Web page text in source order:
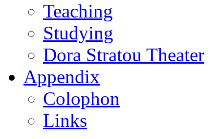
Teaching
Studying
Dora Stratou Theater
Appendix
Colophon
Links